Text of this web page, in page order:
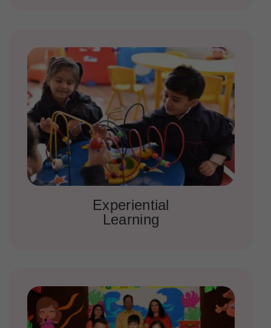
Experiential
Learning